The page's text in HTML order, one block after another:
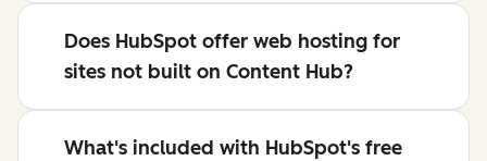
Does HubSpot offer web hosting for
sites not built on Content Hub?
What's included with HubSpot's free